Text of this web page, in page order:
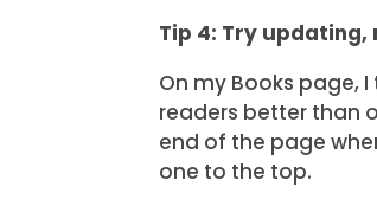
Tip 4: Try updating,
On my Books page,
readers better than
end of the page
one to the top.